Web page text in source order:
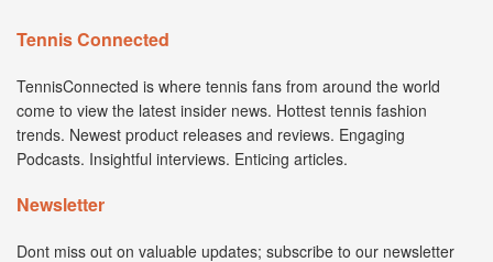
Tennis Connected
TennisConnected is where tennis fans from around the world
come to view the latest insider news. Hottest tennis fashion
trends. Newest product releases and reviews. Engaging
Podcasts. Insightful interviews. Enticing articles.
Newsletter
Dont miss out on valuable updates; subscribe to our newsletter